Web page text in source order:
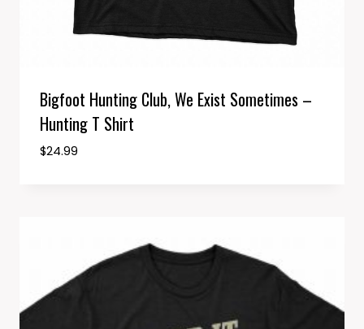
Bigfoot Hunting Club, We Exist Sometimes –
Hunting T Shirt
$24.99